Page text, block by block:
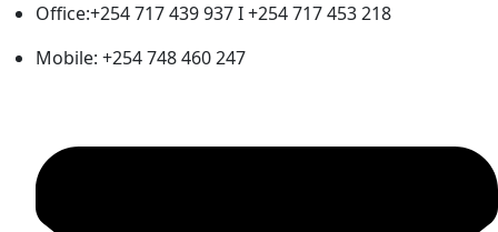
Office:+254 717 439 937 I +254 717 453 218
Mobile: +254 748 460 247